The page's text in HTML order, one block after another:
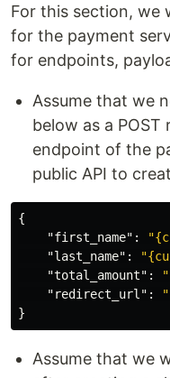
For this section, we
for the payment
for endpoints,
Assume that we
below as a
endpoint of the
public API to
{
"first_name" :
"last_name" :
"total_amount" :
"redirect_url" :
}
Assume that we